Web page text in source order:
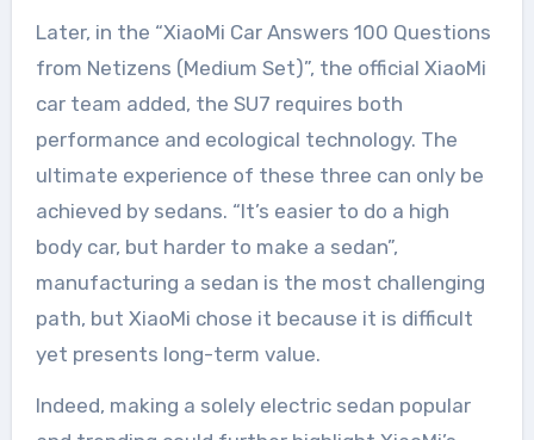
Later, in the “XiaoMi Car Answers 100 Questions
from Netizens (Medium Set)”, the official XiaoMi
car team added, the SU7 requires both
performance and ecological technology. The
ultimate experience of these three can only be
achieved by sedans. “It’s easier to do a high
body car, but harder to make a sedan”,
manufacturing a sedan is the most challenging
path, but XiaoMi chose it because it is difficult
yet presents long-term value.
Indeed, making a solely electric sedan popular